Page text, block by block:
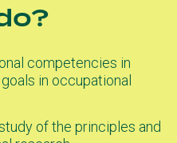
competencies in
in occupational
of the principles and